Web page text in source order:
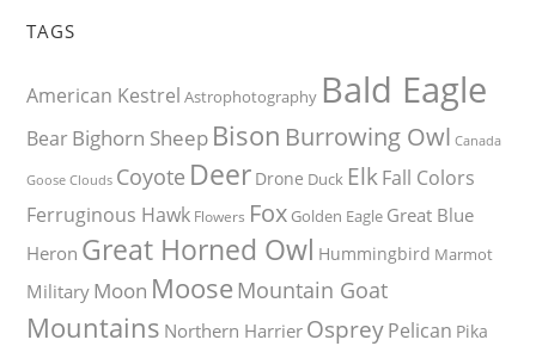
TAGS
American Kestrel Astrophotography Bald Eagle
BearBighorn Sheep Bison Burrowing Owl Canada
Goose Clouds Coyote Deer Drone Duck ElkFall Colors
Ferruginous Hawk Flowers Fox Golden Eagle Great Blue
Heron Great Horned Owl Hummingbird Marmot
Military Moon Moose Mountain Goat
Mountains Northern Harrier OspreyPelican Pika